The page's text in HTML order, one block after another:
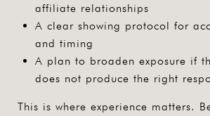
affiliate relationships
A clear showing protocol for
and timing
A plan to broaden exposure if
does not produce the right
This is where experience matters.